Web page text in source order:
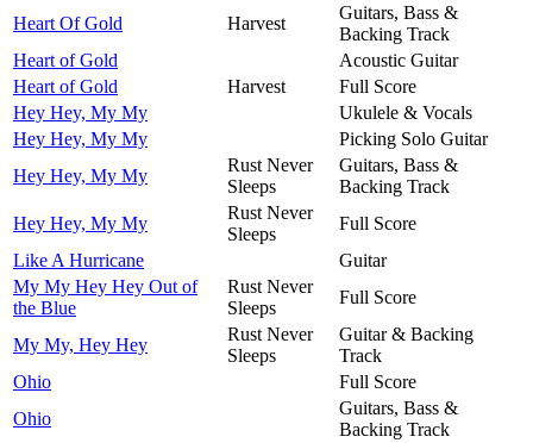
Heart Of Gold
Harvest
Guitars, Bass &
Backing Track
Heart of Gold
Acoustic Guitar
Heart of Gold
Harvest
Full Score
Hey Hey, My My
Ukulele & Vocals
Hey Hey, My My
Picking Solo Guitar
Hey Hey, My My
Rust Never
Sleeps
Guitars, Bass &
Backing Track
Hey Hey, My My
Rust Never
Sleeps
Full Score
Like A Hurricane
Guitar
My My Hey Hey Out of
the Blue
Rust Never
Sleeps
Full Score
My My, Hey Hey
Rust Never
Sleeps
Guitar & Backing
Track
Ohio
Full Score
Ohio
Guitars, Bass &
Backing Track